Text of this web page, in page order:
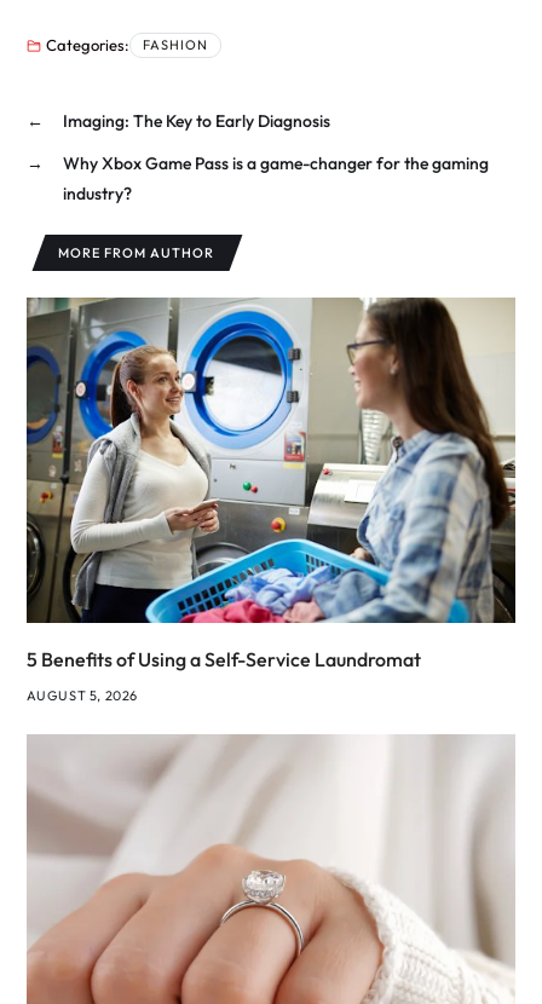
Categories: FASHION
←
Imaging: The Key to Early Diagnosis
→
Why Xbox Game Pass is a game-changer for the gaming
industry?
MORE FROM AUTHOR
5 Benefits of Using a Self-Service Laundromat
AUGUST 5, 2026